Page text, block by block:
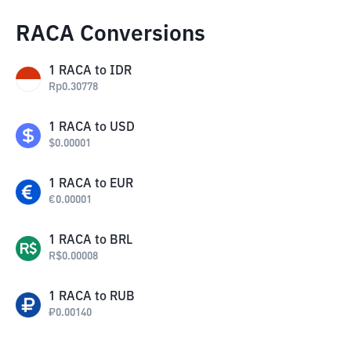
RACA Conversions
1 RACA to IDR
Rp0.30778
1 RACA to USD
$0.00001
1 RACA to EUR
€0.00001
1 RACA to BRL
R$0.00008
1 RACA to RUB
₽0.00140